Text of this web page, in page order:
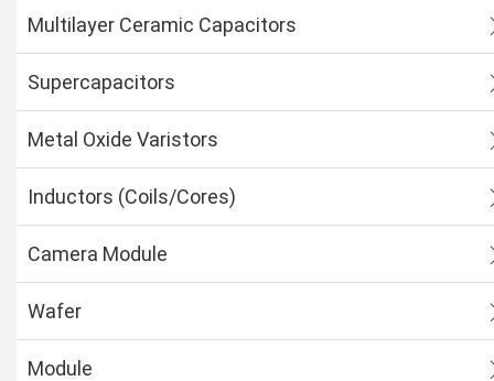
Multilayer Ceramic Capacitors
Supercapacitors
Metal Oxide Varistors
Inductors (Coils/Cores)
Camera Module
Wafer
Module